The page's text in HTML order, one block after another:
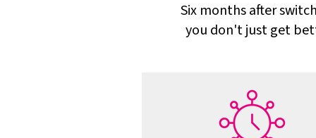
Six months after
you don't just get